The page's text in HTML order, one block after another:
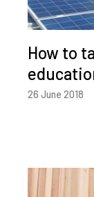
How to
26 June 2018